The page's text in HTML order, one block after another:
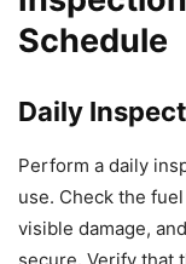
Schedule
Daily
Perform a daily
use. Check the
visible damage,